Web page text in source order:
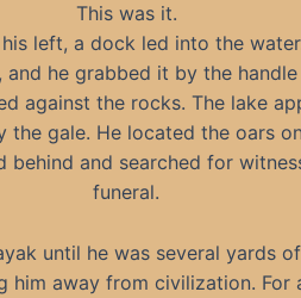
This was it.
left, a dock led into the
and he grabbed it by the
against the rocks. The lake
the gale. He located the oars
behind and searched for
funeral.
until he was several yards
him away from civilization. For